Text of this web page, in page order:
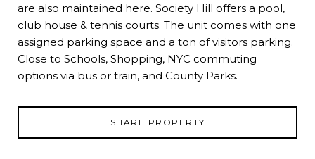
are also maintained here. Society Hill offers a pool,
club house & tennis courts. The unit comes with one
assigned parking space and a ton of visitors parking.
Close to Schools, Shopping, NYC commuting
options via bus or train, and County Parks.
SHARE PROPERTY